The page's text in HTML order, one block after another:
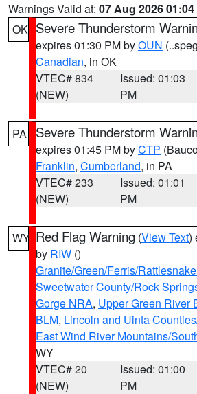
Warnings Valid at: 07 Aug 2026
OK Severe Thunderstorm
expires 01:30 PM byOUN
Canadian, in OK
VTEC# 834
(NEW)
Issued: 01:03
PM
PA Severe Thunderstorm
expires 01:45 PM byCTP
Franklin, Cumberland, in PA
VTEC# 233
(NEW)
Issued: 01:01
PM
WY Red Flag Warning (View Text)
by RIW ()
Granite/Green/Ferris/
Sweetwater County/Rock
Gorge NRA, Upper Green River
BLM, Lincoln and Uinta
East Wind River Mountains/
WY
VTEC# 20
(NEW)
Issued: 01:00
PM